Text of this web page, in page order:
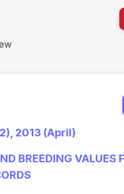
2013 (April)
BREEDING VALUES